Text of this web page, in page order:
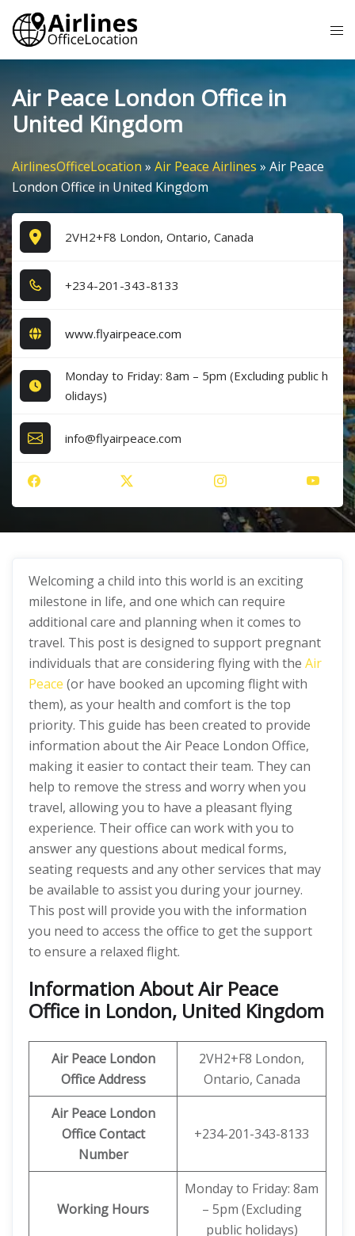
Skip
content
Air Peace London Office in
United Kingdom
AirlinesOfficeLocation » Air Peace Airlines » Air Peace
London Office in United Kingdom
2VH2+F8 London, Ontario, Canada
+2​3​4​-2​0​1​-3​4​3​-8​1​3​3​
www.flyairpeace.com
Monday to Friday: 8am – 5pm (Excluding public h
olidays)
info@flyairpeace.com
Welcoming a child into this world is an exciting
milestone in life, and one which can require
additional care and planning when it comes to
travel. This post is designed to support pregnant
individuals that are considering flying with the Air
Peace (or have booked an upcoming flight with
them), as your health and comfort is the top
priority. This guide has been created to provide
information about the Air Peace London Office,
making it easier to contact their team. They can
help to remove the stress and worry when you
travel, allowing you to have a pleasant flying
experience. Their office can work with you to
answer any questions about medical forms,
seating requests and any other services that may
be available to assist you during your journey.
This post will provide you with the information
you need to access the office to get the support
to ensure a relaxed flight.
Information About Air Peace
Office in London, United Kingdom
Air Peace London
Office Address
2VH2+F8 London,
Ontario, Canada
Air Peace London
Office Contact
Number
+234-201-343-8133
Working Hours
Monday to Friday: 8am
– 5pm (Excluding
public holidays)